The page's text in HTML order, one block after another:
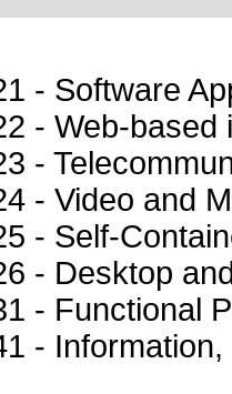
- Software
- Web-based
-
- Video and
- Self-
- Desktop
- Functional
-